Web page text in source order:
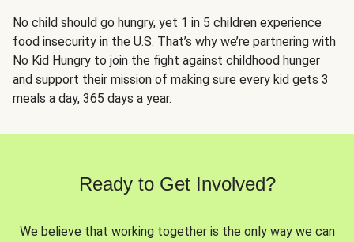
No child should go hungry, yet 1 in 5 children experience
food insecurity in the U.S. That’s why we’re partnering with
No Kid Hungry to join the fight against childhood hunger
and support their mission of making sure every kid gets 3
meals a day, 365 days a year.
Ready to Get Involved?
We believe that working together is the only way we can